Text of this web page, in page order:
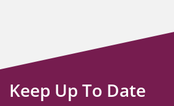
Keep Up To Date